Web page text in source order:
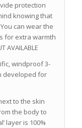
protection
knowing that
can wear the
for extra warmth
AVAILABLE
windproof 3-
developed for
to the skin
the body to
layer is 100%